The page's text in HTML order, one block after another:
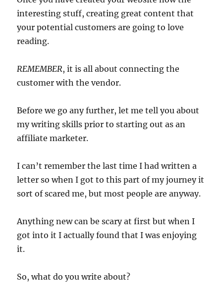
interesting stuff, creating great content that
your potential customers are going to love
reading.
REMEMBER, it is all about connecting the
customer with the vendor.
Before we go any further, let me tell you about
my writing skills prior to starting out as an
affiliate marketer.
I can’t remember the last time I had written a
letter so when I got to this part of my journey it
sort of scared me, but most people are anyway.
Anything new can be scary at first but when I
got into it I actually found that I was enjoying
it.
So, what do you write about?